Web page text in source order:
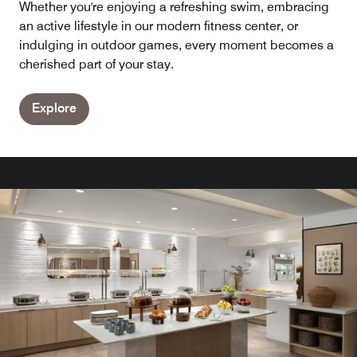
Whether you're enjoying a refreshing swim, embracing
an active lifestyle in our modern fitness center, or
indulging in outdoor games, every moment becomes a
cherished part of your stay.
Explore